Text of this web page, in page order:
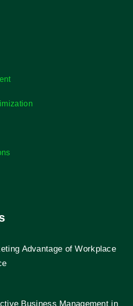
Advantage of Workplace
Business Management in